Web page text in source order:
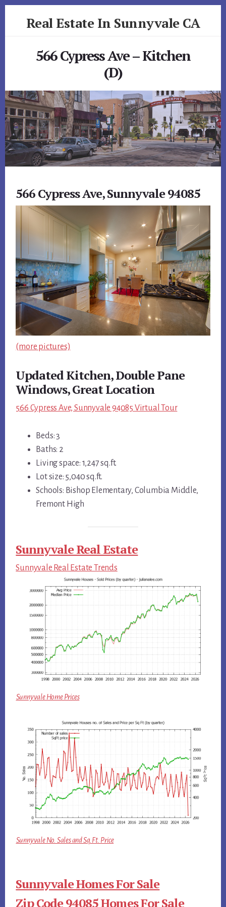
Real Estate In Sunnyvale CA
566 Cypress Ave – Kitchen
(D)
566 Cypress Ave, Sunnyvale 94085
(more pictures)
Updated Kitchen, Double Pane
Windows, Great Location
566 Cypress Ave, Sunnyvale 94085 Virtual Tour
Beds: 3
Baths: 2
Living space: 1,247 sq.ft.
Lot size: 5,040 sq.ft.
Schools: Bishop Elementary, Columbia Middle,
Fremont High
Sunnyvale Real Estate
Sunnyvale Real Estate Trends
Sunnyvale Home Prices
Sunnyvale No. Sales and Sq.Ft. Price
Sunnyvale Homes For Sale
Zip Code 94085 Homes For Sale